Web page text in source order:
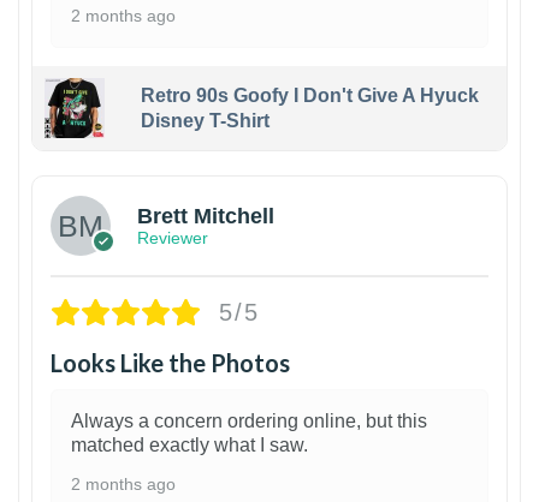
2 months ago
Retro 90s Goofy I Don't Give A Hyuck
Disney T-Shirt
Brett Mitchell
Reviewer
5/5
Looks Like the Photos
Always a concern ordering online, but this
matched exactly what I saw.
2 months ago